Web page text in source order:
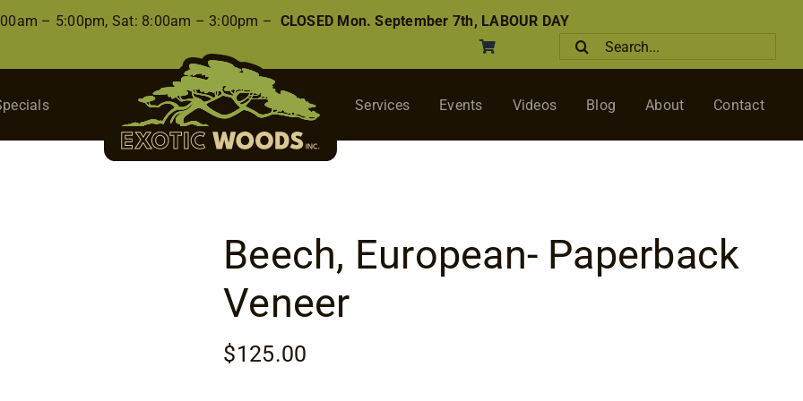
– 5:00pm, Sat: 8:00am – 3:00pm – CLOSED Mon. September 7th, LABOUR DAY
Search
for:
Services Events Videos Blog About Contact
Beech, European- Paperback
Veneer
$125.00